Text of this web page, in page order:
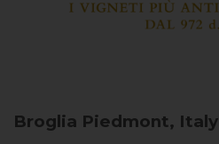
Broglia Piedmont, Italy